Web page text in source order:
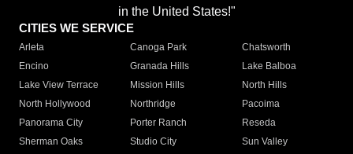
in the United States!"
CITIES WE SERVICE
Arleta Canoga Park
Chatsworth
Encino
Granada Hills
Lake Balboa
Lake View Terrace
Mission Hills
North Hills
North Hollywood
Northridge
Pacoima
Panorama City
Porter Ranch
Reseda
Sherman Oaks
Studio City
Sun Valley